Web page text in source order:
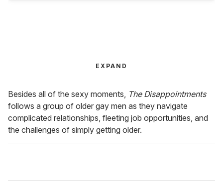
EXPAND
Besides all of the sexy moments, The Disappointments
follows a group of older gay men as they navigate
complicated relationships, fleeting job opportunities, and
the challenges of simply getting older.